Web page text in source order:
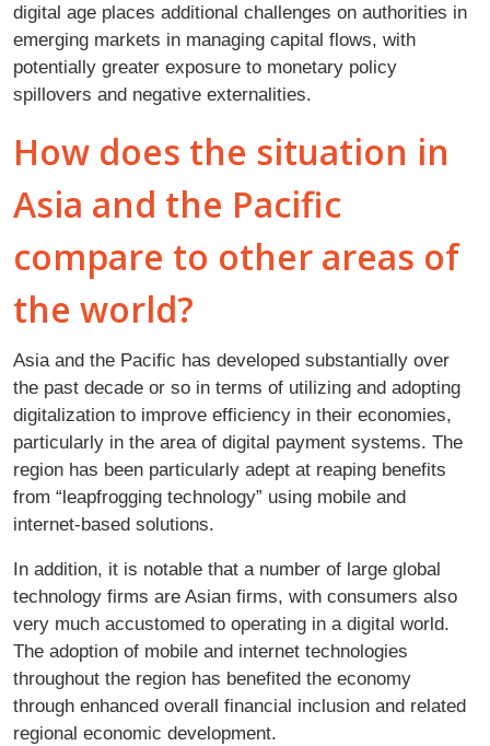
digital age places additional challenges on authorities in
emerging markets in managing capital flows, with
potentially greater exposure to monetary policy
spillovers and negative externalities.
How does the situation in
Asia and the Pacific
compare to other areas of
the world?
Asia and the Pacific has developed substantially over
the past decade or so in terms of utilizing and adopting
digitalization to improve efficiency in their economies,
particularly in the area of digital payment systems. The
region has been particularly adept at reaping benefits
from “leapfrogging technology” using mobile and
internet-based solutions.
In addition, it is notable that a number of large global
technology firms are Asian firms, with consumers also
very much accustomed to operating in a digital world.
The adoption of mobile and internet technologies
throughout the region has benefited the economy
through enhanced overall financial inclusion and related
regional economic development.